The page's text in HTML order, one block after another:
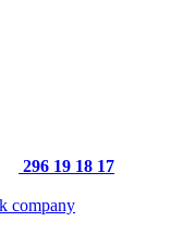
296 19 18 17